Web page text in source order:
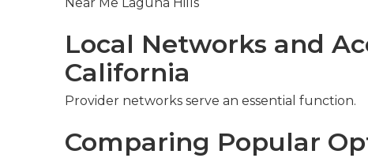
Local Networks and
California
Provider networks serve an essential function.
Comparing Popular